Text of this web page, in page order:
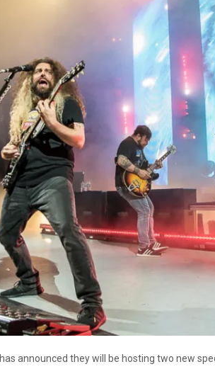
has announced they will be hosting two new